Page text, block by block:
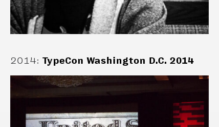
2014: TypeCon Washington D.C. 2014